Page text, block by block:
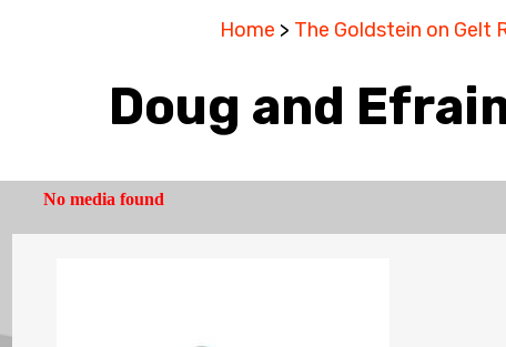
Home > The Goldstein on Gelt
Doug and